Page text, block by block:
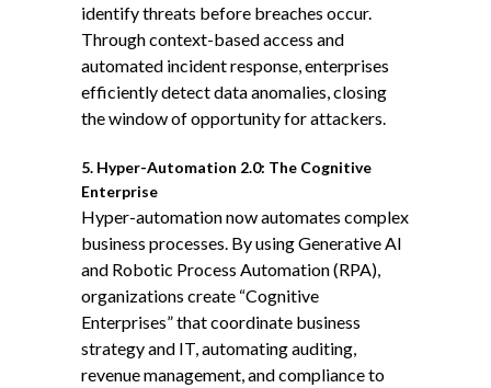
identify threats before breaches occur.
Through context-based access and
automated incident response, enterprises
efficiently detect data anomalies, closing
the window of opportunity for attackers.
5. Hyper-Automation 2.0: The Cognitive
Enterprise
Hyper-automation now automates complex
business processes. By using Generative AI
and Robotic Process Automation (RPA),
organizations create “Cognitive
Enterprises” that coordinate business
strategy and IT, automating auditing,
revenue management, and compliance to